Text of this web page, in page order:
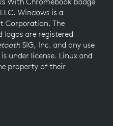
Windows is a
Corporation. The
logos are registered
SIG, Inc. and any use
under license. Linux and
property of their